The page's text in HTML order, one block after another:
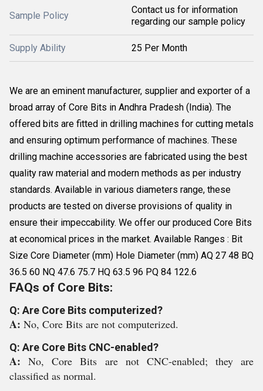
Sample Policy
Contact us for information
regarding our sample policy
Supply Ability 25 Per Month
We are an eminent manufacturer, supplier and exporter of a
broad array of Core Bits in Andhra Pradesh (India). The
offered bits are fitted in drilling machines for cutting metals
and ensuring optimum performance of machines. These
drilling machine accessories are fabricated using the best
quality raw material and modern methods as per industry
standards. Available in various diameters range, these
products are tested on diverse provisions of quality in
ensure their impeccability. We offer our produced Core Bits
at economical prices in the market. Available Ranges : Bit
Size Core Diameter (mm) Hole Diameter (mm) AQ 27 48 BQ
36.5 60 NQ 47.6 75.7 HQ 63.5 96 PQ 84 122.6
FAQs of Core Bits:
Q: Are Core Bits computerized?
A: No, Core Bits are not computerized.
Q: Are Core Bits CNC-enabled?
A:No, Core Bits are not CNC-enabled; they are
classified as normal.